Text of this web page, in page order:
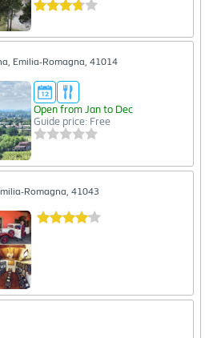
Emilia-Romagna, 41014
Open from Jan to Dec
Guide price: Free
Romagna, 41043